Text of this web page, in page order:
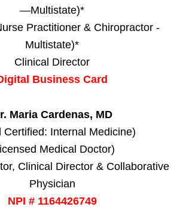
—Multistate)*
Practitioner & Chiropractor -
Multistate)*
Clinical Director
Business Card
Maria Cardenas, MD
Certified: Internal Medicine)
Medical Doctor)
Clinical Director & Collaborative
Physician
NPI # 1164426749